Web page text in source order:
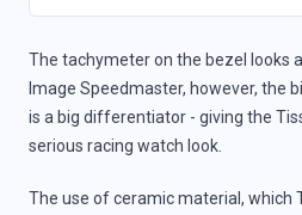
The tachymeter on the bezel looks
Image Speedmaster, however, the
is a big differentiator - giving the
serious racing watch look.
The use of ceramic material, which